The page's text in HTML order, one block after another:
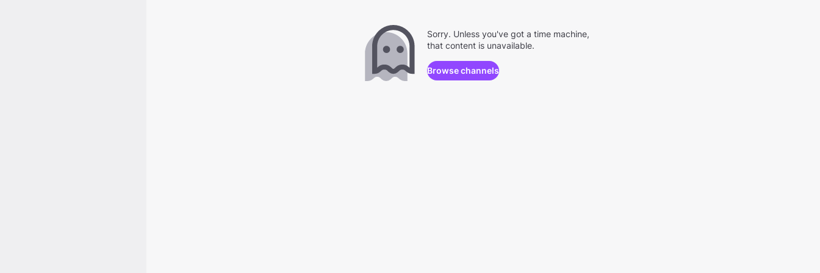
Sorry. Unless you've got a time machine,
that content is unavailable.
Browse channels